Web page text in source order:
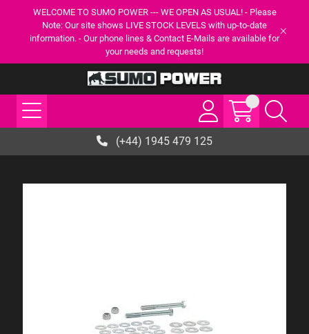
WELCOME TO SUMO POWER --- WE OPEN AS USUAL! - Please
Note: Our site shows LIVE STOCK LEVELS with up-to-date
information. - Our phone lines & Contact E-Mails are available for
your needs and requests!
(+44) 1945 479 125